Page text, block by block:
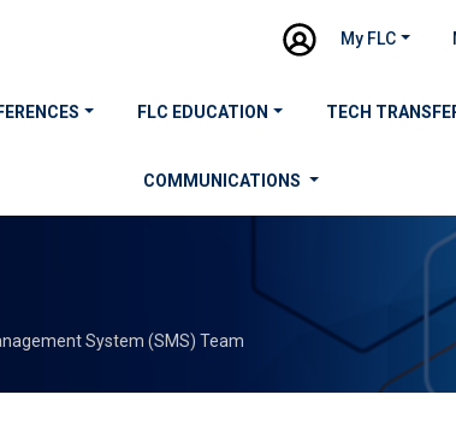
My FLC
FLC EDUCATION TECH
COMMUNICATIONS
System (SMS) Team